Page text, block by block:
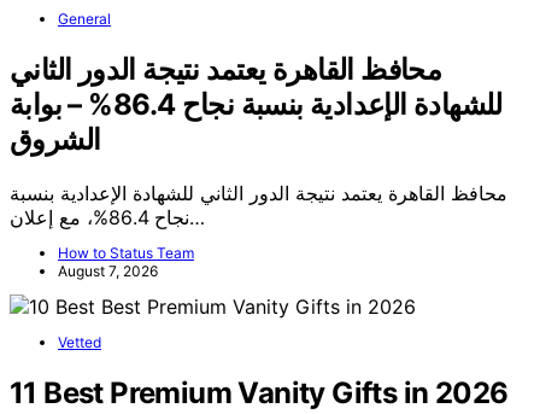
General
محافظ القاهرة يعتمد نتيجة الدور الثاني
للشهادة الإعدادية بنسبة نجاح 86.4% – بوابة
الشروق
محافظ القاهرة يعتمد نتيجة الدور الثاني للشهادة الإعدادية بنسبة
نجاح 86.4%، مع إعلان…
How to Status Team
August 7, 2026
Vetted
11 Best Premium Vanity Gifts in 2026